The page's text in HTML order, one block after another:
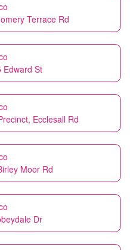
Terrace Rd
Edward St
Ecclesall Rd
Moor Rd
Dr